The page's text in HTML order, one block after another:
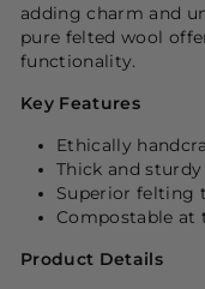
adding charm and
pure felted wool
functionality.
Key Features
Ethically
Thick and
Superior felting
Compostable at
Product Details